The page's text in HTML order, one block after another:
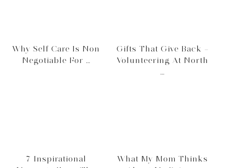
Why Self Care Is Non
Negotiable For …
Gifts That Give Back –
Volunteering At North
…
7 Inspirational
What My Mom Thinks